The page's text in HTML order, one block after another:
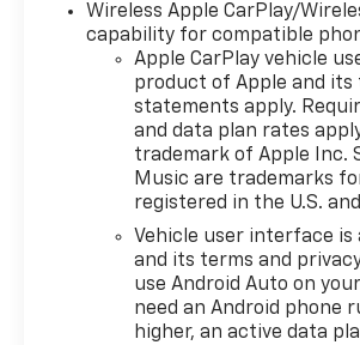
- SiriusXM with 360L Trial
Subscription
- 12.3" Multicolor
Digital Display
- Apple CarPlay and Android Auto
Integration
- Heated Steering Wheel and
Front Seats
- Keyless Open and Start
- 10-Way Power Driver Seat with
Lumbar Support
The Silverado's 2.7L
Wireless Apple CarPlay/
capability for compatible
Apple CarPlay vehicle
product of Apple and its
statements apply.
and data plan rates
trademark of Apple Inc.
Music are trademarks
registered in the U.S.
Vehicle user interface is
and its terms and
use Android Auto on
need an Android phone
higher, an active data